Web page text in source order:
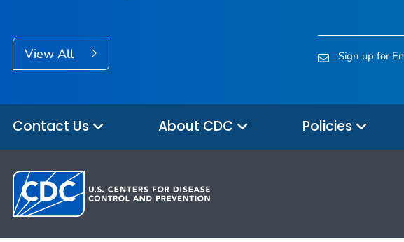
View All Sign up for
Contact Us About CDC Policies